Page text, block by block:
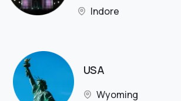
Indore
USA
Wyoming